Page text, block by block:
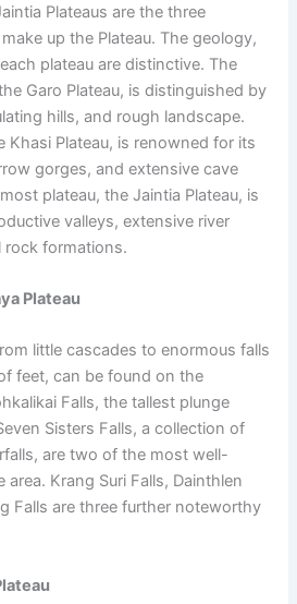
Plateaus are the three
up the Plateau. The geology,
plateau are distinctive. The
Garo Plateau, is distinguished by
hills, and rough landscape.
Khasi Plateau, is renowned for its
gorges, and extensive cave
plateau, the Jaintia Plateau, is
valleys, extensive river
rock formations.
Plateau
little cascades to enormous falls
feet, can be found on the
Falls, the tallest plunge
Sisters Falls, a collection of
are two of the most well-
Krang Suri Falls, Dainthlen
Falls are three further noteworthy